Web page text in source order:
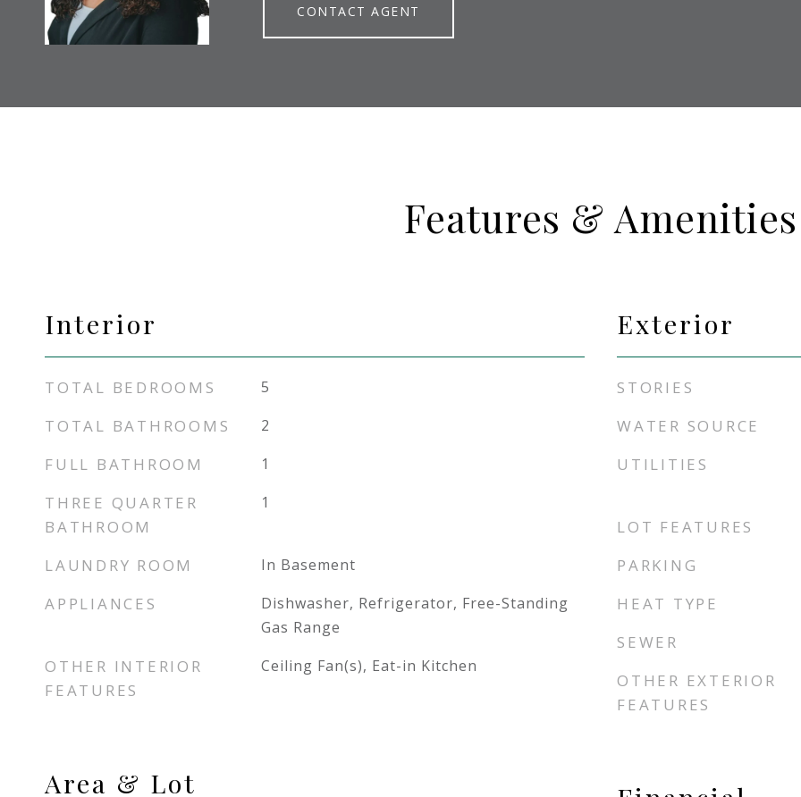
CONTACT AGENT
Features & Amenities
Interior
TOTAL BEDROOMS 5
TOTAL BATHROOMS 2
FULL BATHROOM 1
THREE QUARTER
BATHROOM
1
LAUNDRY ROOM In Basement
APPLIANCES
Dishwasher, Refrigerator, Free-Standing
Gas Range
OTHER INTERIOR
FEATURES
Ceiling Fan(s), Eat-in Kitchen
Area & Lot
Exterior
STORIES
WATER SOURCE
UTILITIES
LOT FEATURES
PARKING
HEAT TYPE
SEWER
OTHER EXTERIOR
FEATURES